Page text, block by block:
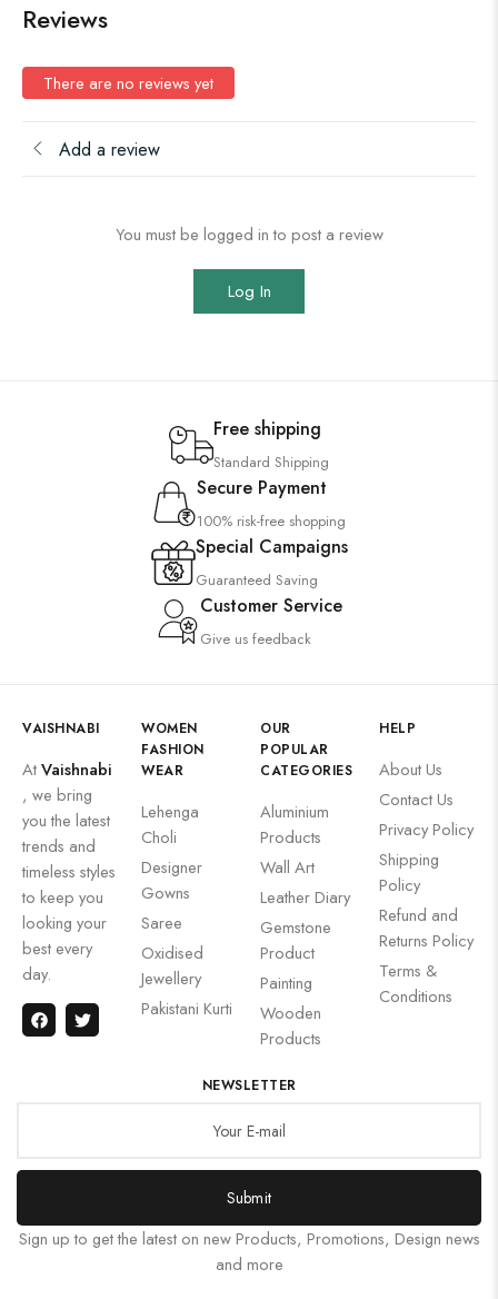
Reviews
There are no reviews yet
Add a review
You must be logged in to post a review
Log In
Free shipping
Standard Shipping
Secure Payment
100% risk-free shopping
Special Campaigns
Guaranteed Saving
Customer Service
Give us feedback
VAISHNABI
AtVaishnabi
, we bring
you the latest
trends and
timeless styles
to keep you
looking your
best every
day.
WOMEN
FASHION
WEAR
Lehenga
Choli
Designer
Gowns
Saree
Oxidised
Jewellery
Pakistani Kurti
OUR
POPULAR
CATEGORIES
Aluminium
Products
Wall Art
Leather Diary
Gemstone
Product
Painting
Wooden
Products
HELP
About Us
Contact Us
Privacy Policy
Shipping
Policy
Refund and
Returns Policy
Terms &
Conditions
NEWSLETTER
Submit
Sign up to get the latest on new Products, Promotions, Design news
and more